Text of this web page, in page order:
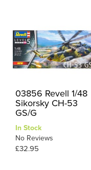
03856 Revell 1/48
Sikorsky CH-53
GS/G
In Stock
No Reviews
£32.95